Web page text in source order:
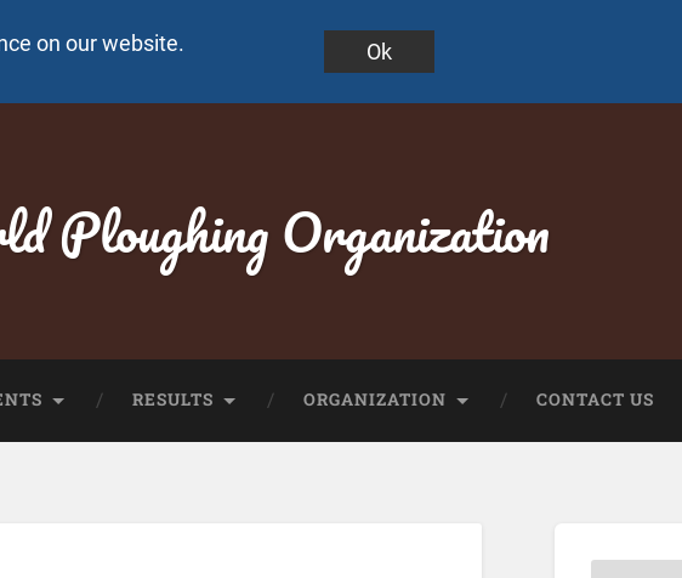
on our website. Ok
Ploughing Organization
RESULTS ORGANIZATION CONTACT US